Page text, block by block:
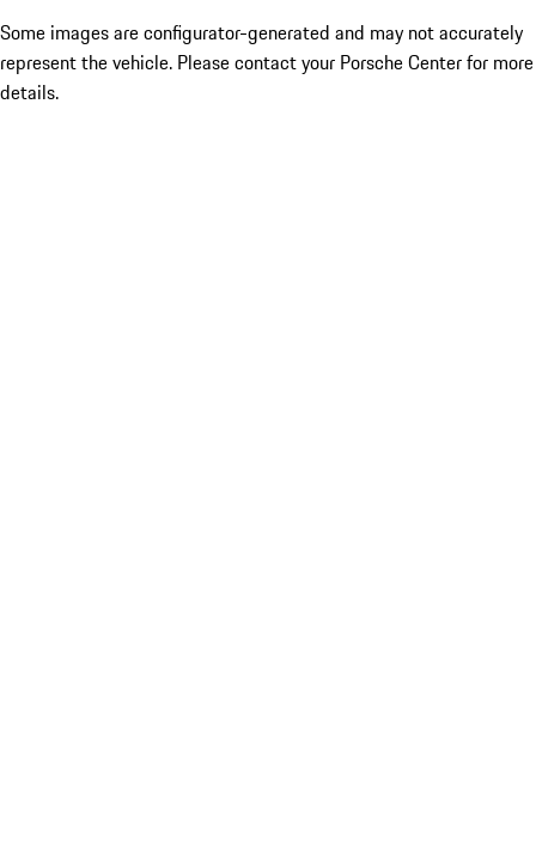
Some images are configurator-generated and may not accurately
represent the vehicle. Please contact your Porsche Center for more
details.